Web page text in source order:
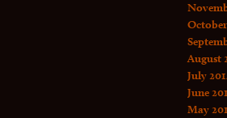
August
July
June
May